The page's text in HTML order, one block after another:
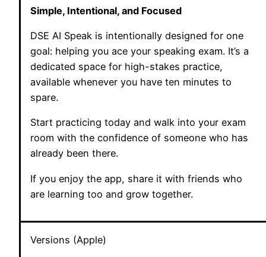
Simple, Intentional, and Focused
DSE AI Speak is intentionally designed for one
goal: helping you ace your speaking exam. It’s a
dedicated space for high-stakes practice,
available whenever you have ten minutes to
spare.
Start practicing today and walk into your exam
room with the confidence of someone who has
already been there.
If you enjoy the app, share it with friends who
are learning too and grow together.
Versions (Apple)